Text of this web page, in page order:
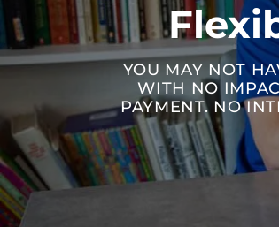
YOU MAY NOT
WITH NO
PAYMENT. NO